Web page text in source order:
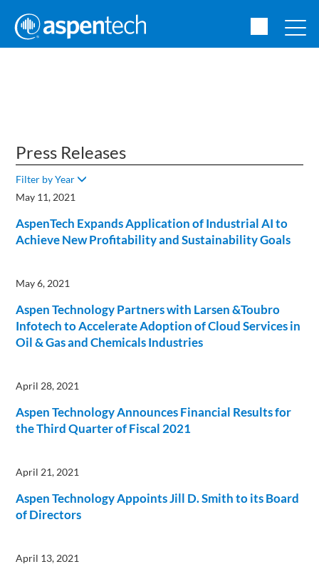
Press Releases
Filter by Year
May 11, 2021
AspenTech Expands Application of Industrial AI to
Achieve New Profitability and Sustainability Goals
May 6, 2021
Aspen Technology Partners with Larsen &Toubro
Infotech to Accelerate Adoption of Cloud Services in
Oil & Gas and Chemicals Industries
April 28, 2021
Aspen Technology Announces Financial Results for
the Third Quarter of Fiscal 2021
April 21, 2021
Aspen Technology Appoints Jill D. Smith to its Board
of Directors
April 13, 2021